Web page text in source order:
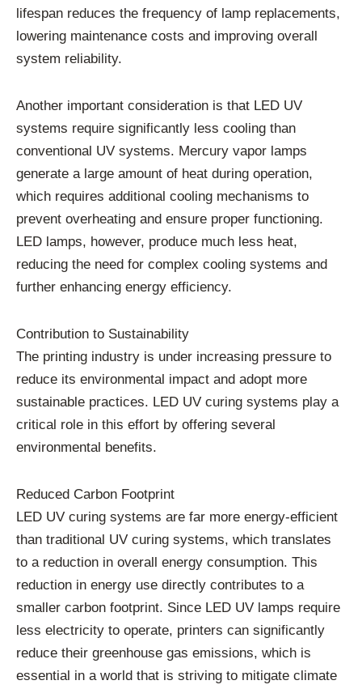
lifespan reduces the frequency of lamp replacements,
lowering maintenance costs and improving overall
system reliability.
Another important consideration is that LED UV
systems require significantly less cooling than
conventional UV systems. Mercury vapor lamps
generate a large amount of heat during operation,
which requires additional cooling mechanisms to
prevent overheating and ensure proper functioning.
LED lamps, however, produce much less heat,
reducing the need for complex cooling systems and
further enhancing energy efficiency.
Contribution to Sustainability
The printing industry is under increasing pressure to
reduce its environmental impact and adopt more
sustainable practices. LED UV curing systems play a
critical role in this effort by offering several
environmental benefits.
Reduced Carbon Footprint
LED UV curing systems are far more energy-efficient
than traditional UV curing systems, which translates
to a reduction in overall energy consumption. This
reduction in energy use directly contributes to a
smaller carbon footprint. Since LED UV lamps require
less electricity to operate, printers can significantly
reduce their greenhouse gas emissions, which is
essential in a world that is striving to mitigate climate